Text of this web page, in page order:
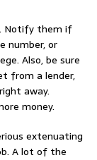
Notify them if
number, or
Also, be sure
from a lender,
away.
money.
extenuating
A lot of the